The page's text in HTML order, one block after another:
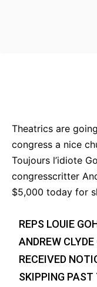
Theatrics are
congress a nice
Toujours l’idiote
congresscritter
$5,000 today for
REPS LOUIE
ANDREW
RECEIVED
SKIPPING